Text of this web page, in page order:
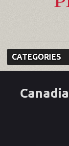
CATEGORIES